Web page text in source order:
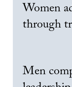
Women
through
Men